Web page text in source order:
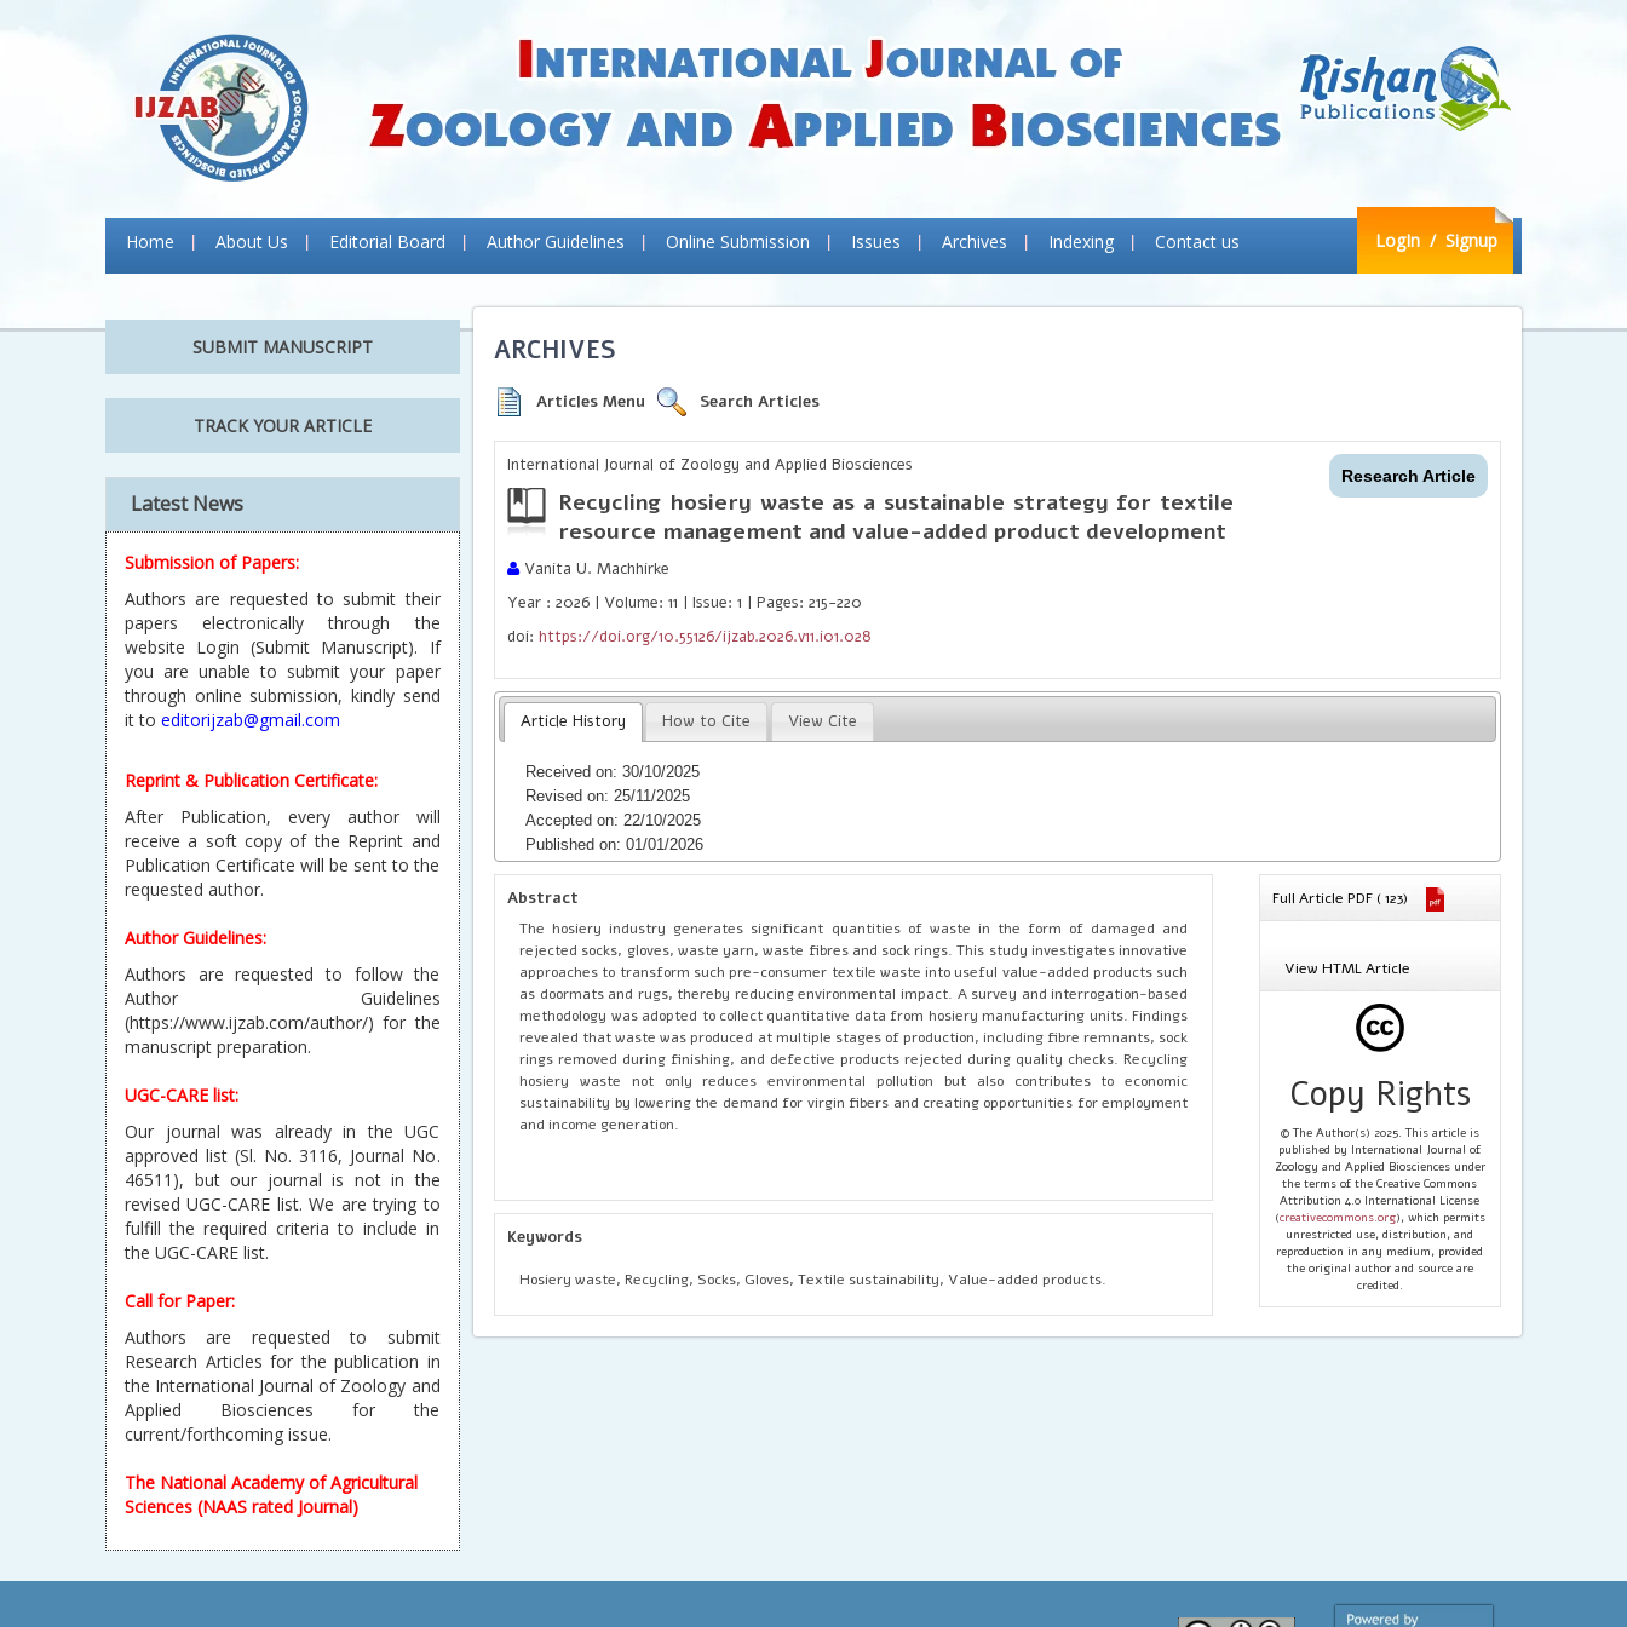
Home About Us Editorial Board Author Guidelines Online Submission Issues Archives Indexing Contact us LogIn / Signup
SUBMIT MANUSCRIPT
TRACK YOUR ARTICLE
Latest News
Submission of Papers:
Authors are requested to submit their
papers electronically through the
website Login (Submit Manuscript). If
you are unable to submit your paper
through online submission, kindly send
it to editorijzab@gmail.com
Reprint & Publication Certificate:
After Publication, every author will
receive a soft copy of the Reprint and
Publication Certificate will be sent to the
requested author.
Author Guidelines:
Authors are requested to follow the
Author Guidelines
(https://www.ijzab.com/author/) for the
manuscript preparation.
UGC-CARE list:
Our journal was already in the UGC
approved list (Sl. No. 3116, Journal No.
46511), but our journal is not in the
revised UGC-CARE list. We are trying to
fulfill the required criteria to include in
the UGC-CARE list.
Call for Paper:
Authors are requested to submit
Research Articles for the publication in
the International Journal of Zoology and
Applied Biosciences for the
current/forthcoming issue.
The National Academy of Agricultural
Sciences (NAAS rated Journal)
ARCHIVES
Articles Menu Search Articles
International Journal of Zoology and Applied Biosciences Research Article
Recycling hosiery waste as a sustainable strategy for textile
resource management and value-added product development
Vanita U. Machhirke
Year : 2026 | Volume: 11 | Issue: 1 | Pages: 215-220
doi:https://doi.org/10.55126/ijzab.2026.v11.i01.028
Article History How to Cite View Cite
Received on: 30/10/2025
Revised on: 25/11/2025
Accepted on: 22/10/2025
Published on: 01/01/2026
Abstract
The hosiery industry generates significant quantities of waste in the form of damaged and
rejected socks, gloves, waste yarn, waste fibres and sock rings. This study investigates innovative
approaches to transform such pre-consumer textile waste into useful value-added products such
as doormats and rugs, thereby reducing environmental impact. A survey and interrogation-based
methodology was adopted to collect quantitative data from hosiery manufacturing units. Findings
revealed that waste was produced at multiple stages of production, including fibre remnants, sock
rings removed during finishing, and defective products rejected during quality checks. Recycling
hosiery waste not only reduces environmental pollution but also contributes to economic
sustainability by lowering the demand for virgin fibers and creating opportunities for employment
and income generation.
Keywords
Hosiery waste, Recycling, Socks, Gloves, Textile sustainability, Value-added products.
Full Article PDF ( 123)
View HTML Article
Copy Rights
© The Author(s) 2025. This article is
published by International Journal of
Zoology and Applied Biosciences under
the terms of the Creative Commons
Attribution 4.0 International License
(creativecommons.org), which permits
unrestricted use, distribution, and
reproduction in any medium, provided
the original author and source are
credited.